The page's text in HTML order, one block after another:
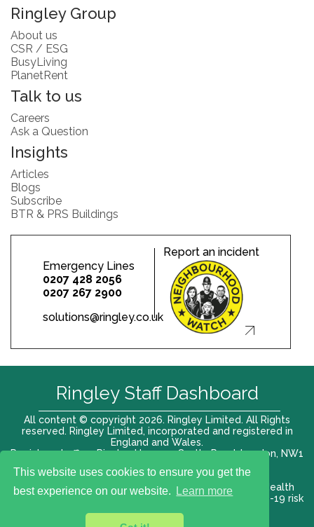
This website uses cookies to ensure you get the
best experience on our website.
Learn more
Ringley Group
About us
CSR / ESG
BusyLiving
PlanetRent
Talk to us
Careers
Ask a Question
Insights
Articles
Blogs
Subscribe
BTR & PRS Buildings
Emergency Lines
0207 428 2056
0207 267 2900
solutions@ringley.co.uk
Report an incident
All content © copyright 2026. Ringley Limited. All Rights
reserved. Ringley Limited, incorporated and registered in
England and Wales.
Registered office: Ringley House, 1 Castle Road, London, NW1
Terms of use |Privacy Policy|Modern slavery act
Health
and Safety Policy |Anti Bribery and Corruption| COVID-19 risk
Ringley Staff Dashboard